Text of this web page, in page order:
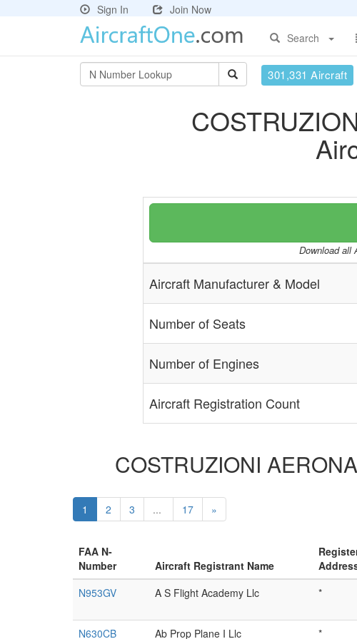
Sign In
Join Now
Search
301,331 Aircraft
Download all
Aircraft Manufacturer & Model
Number of Seats
Number of Engines
Aircraft Registration Count
COSTRUZIONI
1 2 3 ... 17 »
FAA N-
Number
Aircraft Registrant Name
N953GV
A S Flight Academy Llc *
N630CB Ab Prop Plane I Llc *